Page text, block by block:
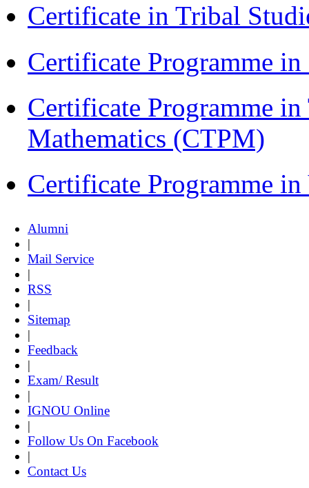
Certificate in Tribal
Certificate Programme
Certificate Programme
Mathematics (CTPM)
Certificate Programme
Alumni
|
Mail Service
|
RSS
|
Sitemap
|
Feedback
|
Exam/ Result
|
IGNOU Online
|
Follow Us On Facebook
|
Contact Us